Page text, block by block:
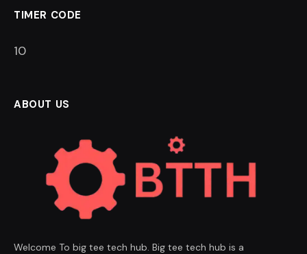
TIMER CODE
9
ABOUT US
Welcome To big tee tech hub. Big tee tech hub is a